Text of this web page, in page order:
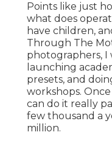
Points like just
what does
have children,
Through The
photographers, I
launching
presets, and
workshops. Once
can do it really
few thousand a
million.